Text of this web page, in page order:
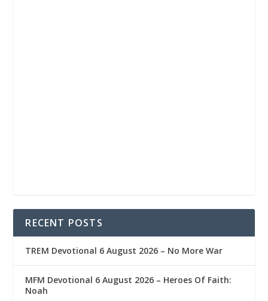
RECENT POSTS
TREM Devotional 6 August 2026 – No More War
MFM Devotional 6 August 2026 – Heroes Of Faith:
Noah